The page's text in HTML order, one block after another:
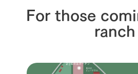
For those
ranch